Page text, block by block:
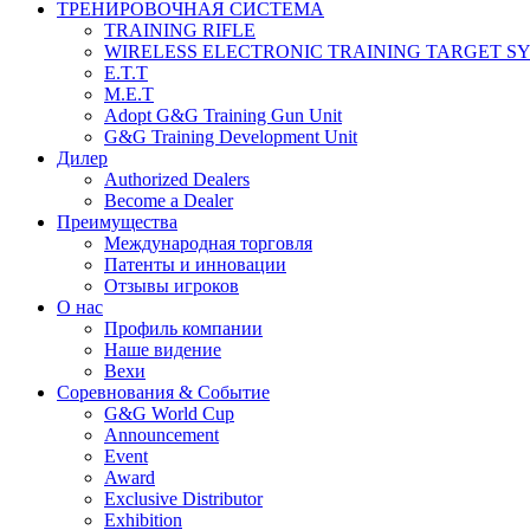
ТРЕНИРОВОЧНАЯ СИСТЕМА
TRAINING RIFLE
WIRELESS ELECTRONIC TRAINING TARGET
E.T.T
M.E.T
Adopt G&G Training Gun Unit
G&G Training Development Unit
Дилер
Authorized Dealers
Become a Dealer
Преимущества
Международная торговля
Патенты и инновации
Отзывы игроков
О нас
Профиль компании
Наше видение
Вехи
Соревнования & Событие
G&G World Cup
Announcement
Event
Award
Exclusive Distributor
Exhibition